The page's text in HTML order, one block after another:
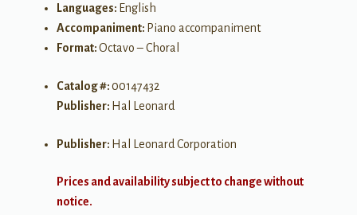
Languages: English
Accompaniment: Piano accompaniment
Format:Octavo – Choral
Catalog #:00147432
Publisher: Hal Leonard
Publisher: Hal Leonard Corporation
Prices and availability subject to change without
notice.